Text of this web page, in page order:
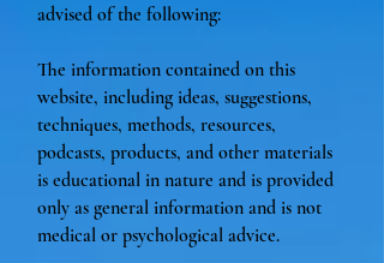
advised of the following:
The information contained on this
website, including ideas, suggestions,
techniques, methods, resources,
podcasts, products, and other materials
is educational in nature and is provided
only as general information and is not
medical or psychological advice.